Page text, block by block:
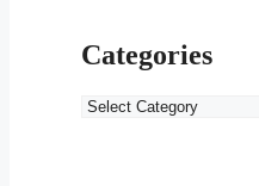
Categories
Categories